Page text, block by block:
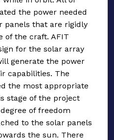
the power needed
panels that are rigidly
of the craft. AFIT
for the solar array
generate the power
capabilities. The
the most appropriate
stage of the project
of freedom
to the solar panels
the sun. There